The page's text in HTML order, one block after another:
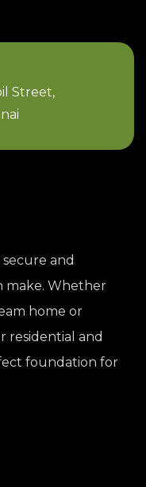
Street,
and
make. Whether
home or
residential and
foundation for